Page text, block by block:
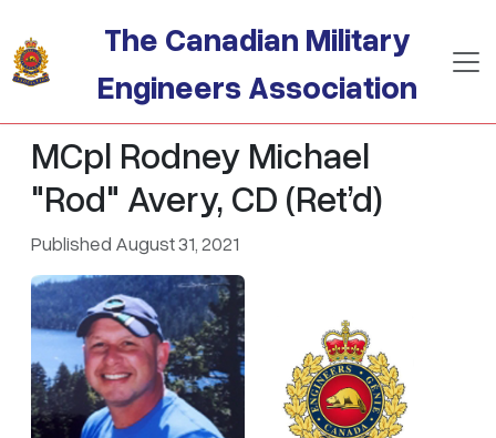
The Canadian Military
Engineers Association
MCpl Rodney Michael
"Rod" Avery, CD (Ret’d)
Published August 31, 2021